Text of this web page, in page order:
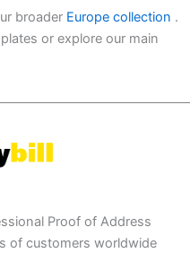
broader Europe collection .
or explore our main
Proof of Address
of customers worldwide